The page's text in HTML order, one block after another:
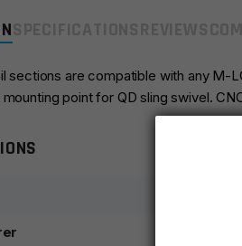
sections are compatible with any M-
point for QD sling swivel.